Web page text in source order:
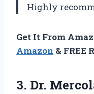
Highly
Get It From
Amazon & FREE
3. Dr.